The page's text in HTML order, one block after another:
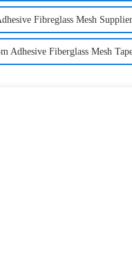
Fibreglass Mesh Supplier
Adhesive Fiberglass Mesh